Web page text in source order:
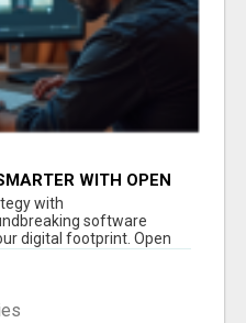
WITH OPEN
with
software
digital footprint. Open